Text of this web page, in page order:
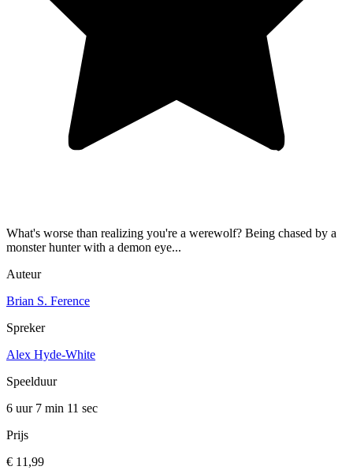
What's worse than realizing you're a werewolf? Being chased by a
monster hunter with a demon eye...
Auteur
Brian S. Ference
Spreker
Alex Hyde-White
Speelduur
6 uur 7 min 11 sec
Prijs
€ 11,99